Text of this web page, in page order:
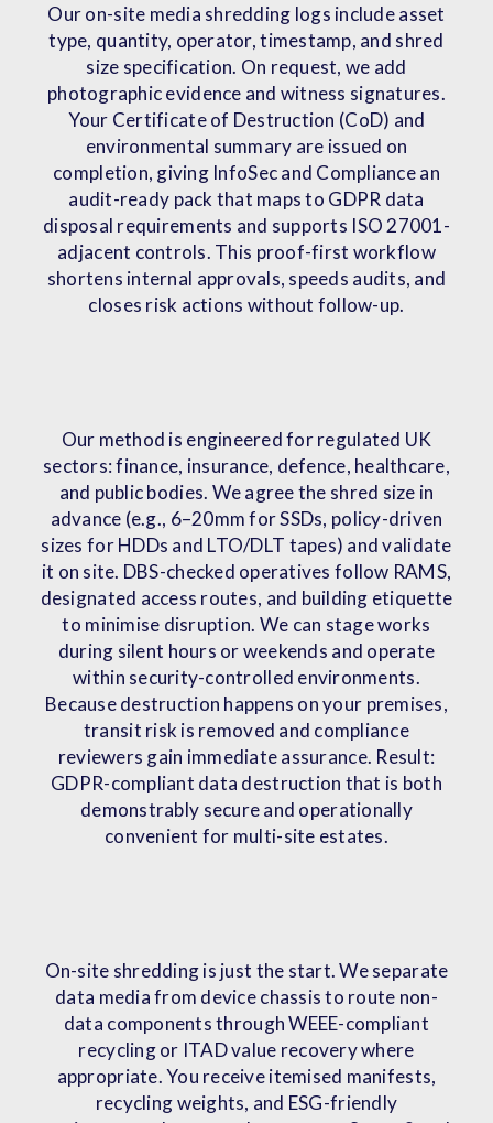
Our on-site media shredding logs include asset
type, quantity, operator, timestamp, and shred
size specification. On request, we add
photographic evidence and witness signatures.
Your Certificate of Destruction (CoD) and
environmental summary are issued on
completion, giving InfoSec and Compliance an
audit-ready pack that maps to GDPR data
disposal requirements and supports ISO 27001-
adjacent controls. This proof-first workflow
shortens internal approvals, speeds audits, and
closes risk actions without follow-up.
Our method is engineered for regulated UK
sectors: finance, insurance, defence, healthcare,
and public bodies. We agree the shred size in
advance (e.g., 6–20mm for SSDs, policy-driven
sizes for HDDs and LTO/DLT tapes) and validate
it on site. DBS-checked operatives follow RAMS,
designated access routes, and building etiquette
to minimise disruption. We can stage works
during silent hours or weekends and operate
within security-controlled environments.
Because destruction happens on your premises,
transit risk is removed and compliance
reviewers gain immediate assurance. Result:
GDPR-compliant data destruction that is both
demonstrably secure and operationally
convenient for multi-site estates.
On-site shredding is just the start. We separate
data media from device chassis to route non-
data components through WEEE-compliant
recycling or ITAD value recovery where
appropriate. You receive itemised manifests,
recycling weights, and ESG-friendly